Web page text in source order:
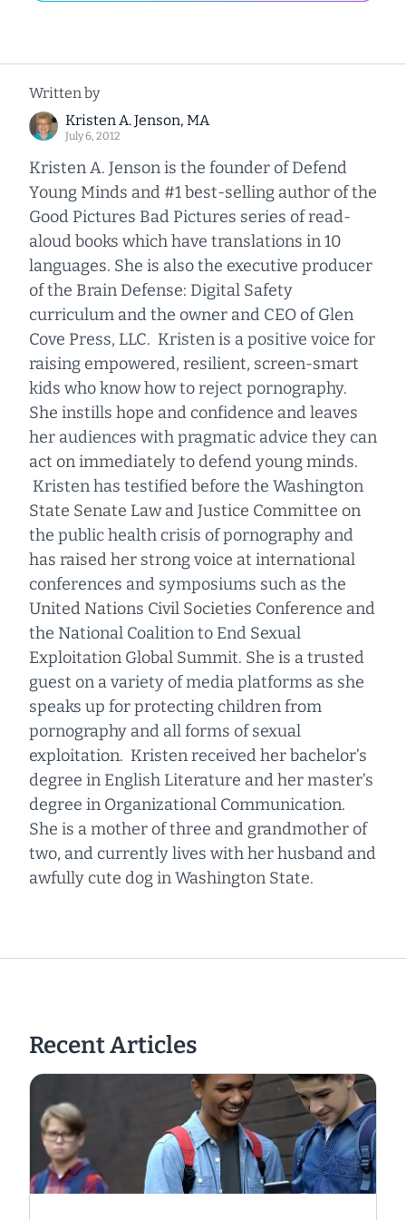
Written by
Kristen A. Jenson, MA
July 6, 2012
Kristen A. Jenson is the founder of Defend
Young Minds and #1 best-selling author of the
Good Pictures Bad Pictures series of read-
aloud books which have translations in 10
languages. She is also the executive producer
of the Brain Defense: Digital Safety
curriculum and the owner and CEO of Glen
Cove Press, LLC. Kristen is a positive voice for
raising empowered, resilient, screen-smart
kids who know how to reject pornography.
She instills hope and confidence and leaves
her audiences with pragmatic advice they can
act on immediately to defend young minds.
Kristen has testified before the Washington
State Senate Law and Justice Committee on
the public health crisis of pornography and
has raised her strong voice at international
conferences and symposiums such as the
United Nations Civil Societies Conference and
the National Coalition to End Sexual
Exploitation Global Summit. She is a trusted
guest on a variety of media platforms as she
speaks up for protecting children from
pornography and all forms of sexual
exploitation. Kristen received her bachelor’s
degree in English Literature and her master’s
degree in Organizational Communication.
She is a mother of three and grandmother of
two, and currently lives with her husband and
awfully cute dog in Washington State.
Recent Articles